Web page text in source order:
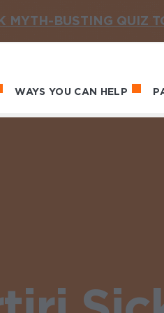
BUSTING QUIZ
WAYS YOU CAN HELP